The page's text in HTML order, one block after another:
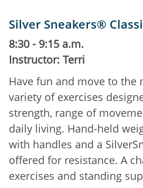
Silver Sneakers®
8:30 - 9:15 a.m.
Instructor: Terri
Have fun and move to the
variety of exercises
strength, range of
daily living. Hand-held
with handles and a
offered for resistance. A
exercises and standing